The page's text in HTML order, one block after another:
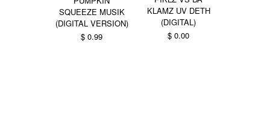
SQUEEZE MUSIK
(DIGITAL VERSION)
$ 0.99
KLAMZ UV DETH
(DIGITAL)
$ 0.00